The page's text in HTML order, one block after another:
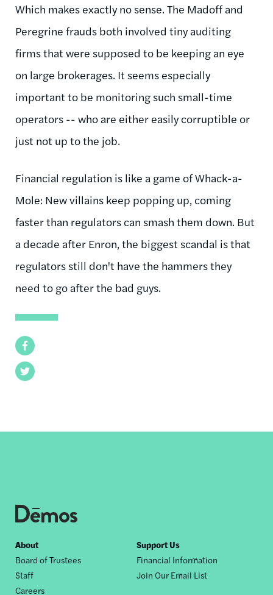
Facebook
Twitter
Which makes exactly no sense. The Madoff and
Peregrine frauds both involved tiny auditing
firms that were supposed to be keeping an eye
on large brokerages. It seems especially
important to be monitoring such small-time
operators -- who are either easily corruptible or
just not up to the job.
Financial regulation is like a game of Whack-a-
Mole: New villains keep popping up, coming
faster than regulators can smash them down. But
a decade after Enron, the biggest scandal is that
regulators still don't have the hammers they
need to go after the bad guys.
Footer
nav
About
Board of Trustees
Staff
Careers
Support Us
Financial Information
Join Our Email List